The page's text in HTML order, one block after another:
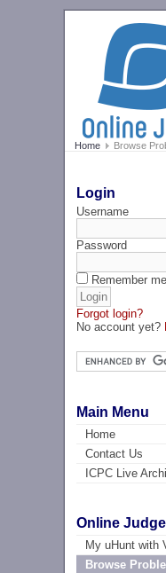
Home Browse
Login
Username
Password
Remember me
Forgot login?
No account yet?
Main Menu
Home
Contact Us
ICPC Live
Online Judge
My uHunt with
Browse